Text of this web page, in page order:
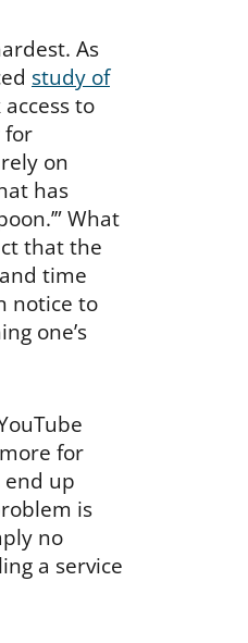
As
study of
to
for
on
has
What
that the
time
notice to
one’s
for
up
is
no
a service